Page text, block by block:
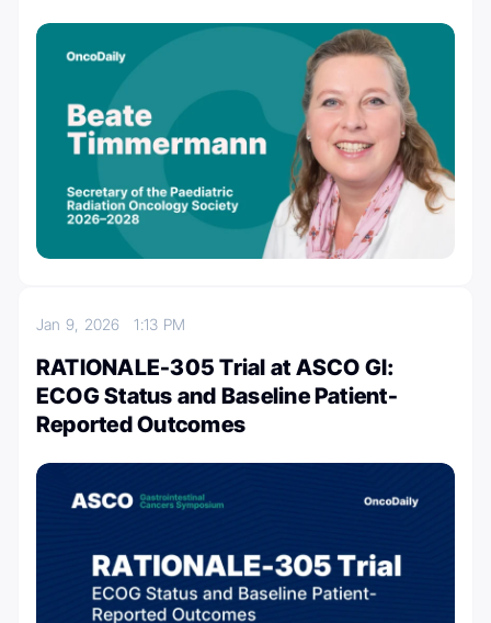
Jan 9, 20261:13 PM
RATIONALE-305 Trial at ASCO GI:
ECOG Status and Baseline Patient-
Reported Outcomes